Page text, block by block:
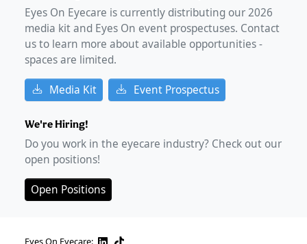
Eyes On Eyecare is currently distributing our2026
media kit and Eyes On event prospectuses. Contact
us to learn more about available opportunities -
spaces are limited.
Media Kit Event Prospectus
We're Hiring!
Do you work in the eyecare industry? Check out our
open positions!
Open Positions
Eyes On Eyecare: